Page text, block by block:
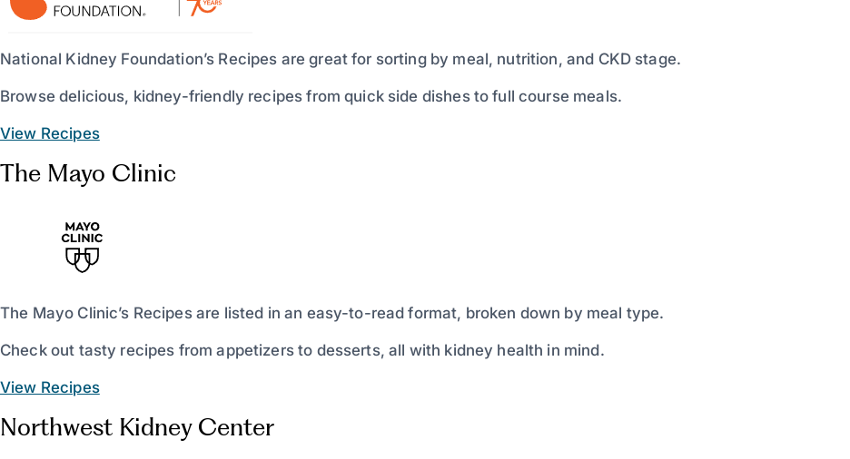
National Kidney Foundation’s Recipes are great for sorting by meal, nutrition, and CKD stage.
Browse delicious, kidney-friendly recipes from quick side dishes to full course meals.
View Recipes
The Mayo Clinic
The Mayo Clinic’s Recipes are listed in an easy-to-read format, broken down by meal type.
Check out tasty recipes from appetizers to desserts, all with kidney health in mind.
View Recipes
Northwest Kidney Center